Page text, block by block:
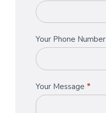
Your Phone Number
Your Message *
this
field
blank.